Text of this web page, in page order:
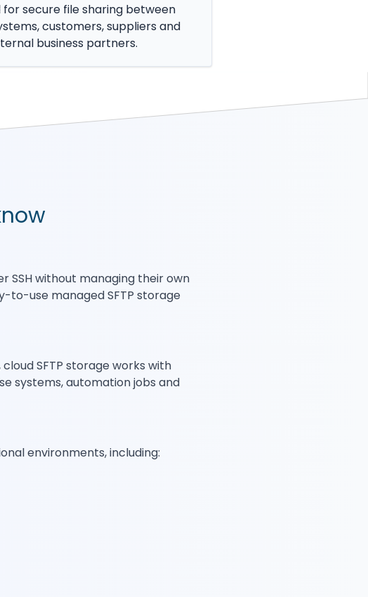
for secure file sharing between
customers, suppliers and
business partners.
SSH without managing their own
to-use managed SFTP storage
SFTP storage works with
systems, automation jobs and
environments, including: